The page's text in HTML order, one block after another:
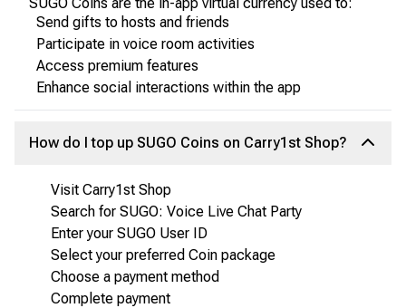
Send gifts to hosts and friends
Participate in voice room activities
Access premium features
Enhance social interactions within the app
How do I top up SUGO Coins on Carry1st Shop?
Visit Carry1st Shop
Search for SUGO: Voice Live Chat Party
Enter your SUGO User ID
Select your preferred Coin package
Choose a payment method
Complete payment